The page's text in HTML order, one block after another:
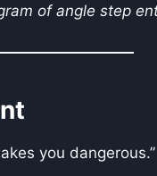
of angle step
you dangerous.”